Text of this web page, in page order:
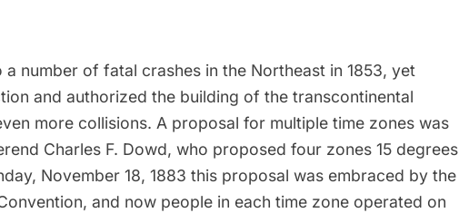
number of fatal crashes in the Northeast in 1853, yet
and authorized the building of the transcontinental
more collisions. A proposal for multiple time zones was
Charles F. Dowd, who proposed four zones 15 degrees
November 18, 1883 this proposal was embraced by the
and now people in each time zone operated on